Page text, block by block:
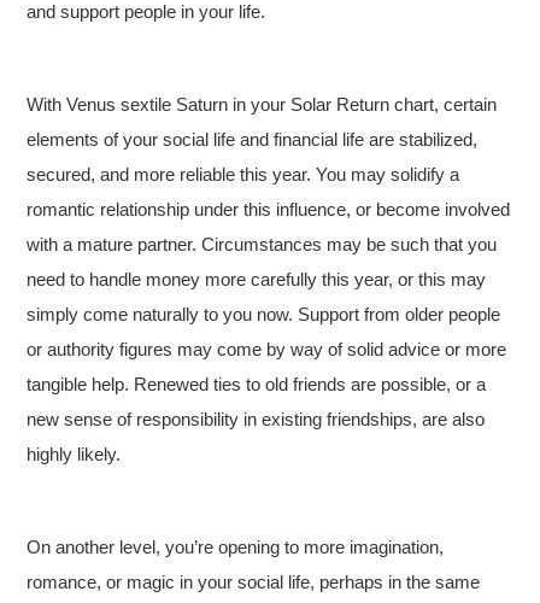
and support people in your life.
With Venus sextile Saturn in your Solar Return chart, certain
elements of your social life and financial life are stabilized,
secured, and more reliable this year. You may solidify a
romantic relationship under this influence, or become involved
with a mature partner. Circumstances may be such that you
need to handle money more carefully this year, or this may
simply come naturally to you now. Support from older people
or authority figures may come by way of solid advice or more
tangible help. Renewed ties to old friends are possible, or a
new sense of responsibility in existing friendships, are also
highly likely.
On another level, you’re opening to more imagination,
romance, or magic in your social life, perhaps in the same